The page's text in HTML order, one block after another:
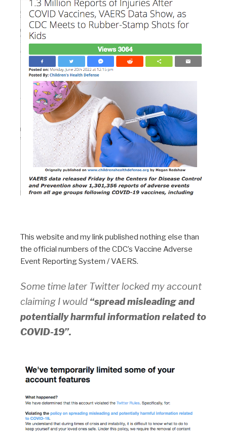
This website and my link published nothing else than
the official numbers of the CDC’s Vaccine Adverse
Event Reporting System / VAERS.
Some time later Twitter locked my account
claiming I would “spread misleading and
potentially harmful information related to
COVID-19”.